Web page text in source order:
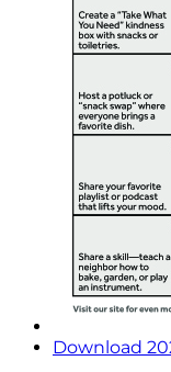
Download